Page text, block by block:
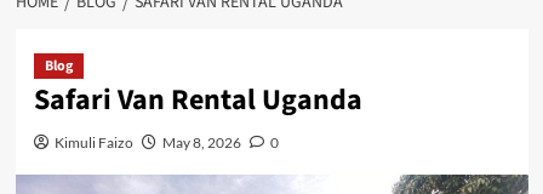
Blog
Safari Van Rental Uganda
Kimuli Faizo May 8, 2026 0